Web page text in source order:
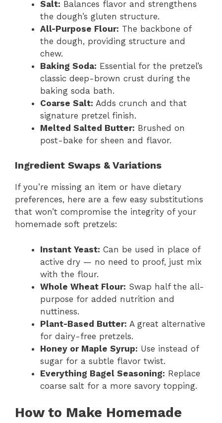
Salt: Balances flavor and strengthens
the dough’s gluten structure.
All-Purpose Flour: The backbone of
the dough, providing structure and
chew.
Baking Soda: Essential for the pretzel’s
classic deep-brown crust during the
baking soda bath.
Coarse Salt: Adds crunch and that
signature pretzel finish.
Melted Salted Butter: Brushed on
post-bake for sheen and flavor.
Ingredient Swaps & Variations
If you’re missing an item or have dietary
preferences, here are a few easy substitutions
that won’t compromise the integrity of your
homemade soft pretzels:
Instant Yeast: Can be used in place of
active dry — no need to proof, just mix
with the flour.
Whole Wheat Flour: Swap half the all-
purpose for added nutrition and
nuttiness.
Plant-Based Butter: A great alternative
for dairy-free pretzels.
Honey or Maple Syrup: Use instead of
sugar for a subtle flavor twist.
Everything Bagel Seasoning: Replace
coarse salt for a more savory topping.
How to Make Homemade